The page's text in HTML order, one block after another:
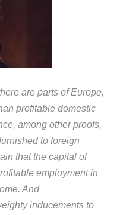
are parts of Europe,
profitable domestic
among other proofs,
to foreign
that the capital of
employment in
And
inducements to